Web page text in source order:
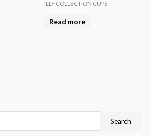
Search
ILLY COLLECTION CUPS
Read more